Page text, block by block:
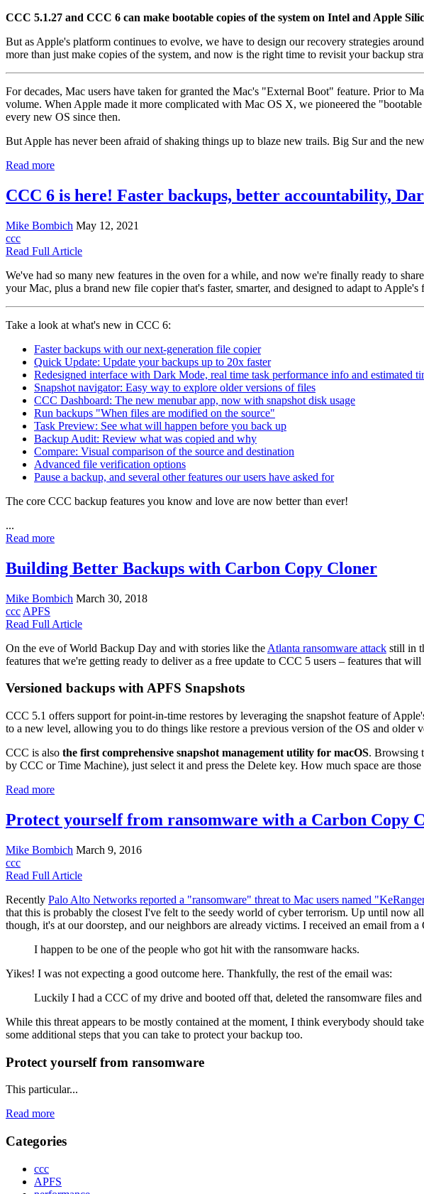
CCC 5.1.27 and CCC 6 can make bootable copies of the system on Intel and Apple
But as Apple's platform continues to evolve, we have to design our recovery strategies
more than just make copies of the system, and now is the right time to revisit your backup
For decades, Mac users have taken for granted the Mac's "External Boot" feature. Prior to
volume. When Apple made it more complicated with Mac OS X, we pioneered the
every new OS since then.
But Apple has never been afraid of shaking things up to blaze new trails. Big Sur and the
Read more
CCC 6 is here! Faster backups, better accountability,
Mike Bombich May 12, 2021
ccc
Read Full Article
We've had so many new features in the oven for a while, and now we're finally ready to
your Mac, plus a brand new file copier that's faster, smarter, and designed to adapt to
Take a look at what's new in CCC 6:
Faster backups with our next-generation file copier
Quick Update: Update your backups up to 20x faster
Redesigned interface with Dark Mode, real time task performance info and estimated
Snapshot navigator: Easy way to explore older versions of files
CCC Dashboard: The new menubar app, now with snapshot disk usage
Run backups "When files are modified on the source"
Task Preview: See what will happen before you back up
Backup Audit: Review what was copied and why
Compare: Visual comparison of the source and destination
Advanced file verification options
Pause a backup, and several other features our users have asked for
The core CCC backup features you know and love are now better than ever!
...
Read more
Building Better Backups with Carbon Copy Cloner
Mike Bombich March 30, 2018
ccc APFS
Read Full Article
On the eve of World Backup Day and with stories like the Atlanta ransomware attack still in
features that we're getting ready to deliver as a free update to CCC 5 users – features that
Versioned backups with APFS Snapshots
CCC 5.1 offers support for point-in-time restores by leveraging the snapshot feature of
to a new level, allowing you to do things like restore a previous version of the OS and older
CCC is also the first comprehensive snapshot management utility for macOS. Browsing
by CCC or Time Machine), just select it and press the Delete key. How much space are
Read more
Protect yourself from ransomware with a Carbon Copy
Mike Bombich March 9, 2016
ccc
Read Full Article
Recently Palo Alto Networks reported a "ransomware" threat to Mac users named
that this is probably the closest I've felt to the seedy world of cyber terrorism. Up until now
though, it's at our doorstep, and our neighbors are already victims. I received an email from
I happen to be one of the people who got hit with the ransomware hacks.
Yikes! I was not expecting a good outcome here. Thankfully, the rest of the email was:
Luckily I had a CCC of my drive and booted off that, deleted the ransomware files
While this threat appears to be mostly contained at the moment, I think everybody should
some additional steps that you can take to protect your backup too.
Protect yourself from ransomware
This particular...
Read more
Categories
ccc
APFS